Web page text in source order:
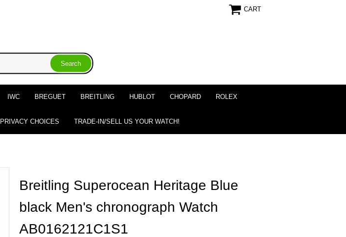
CART
IWC BREGUET BREITLING HUBLOT CHOPARD ROLEX
PRIVACY CHOICES TRADE-IN/SELL US YOUR WATCH!
Breitling Superocean Heritage Blue
black Men's chronograph Watch
AB0162121C1S1